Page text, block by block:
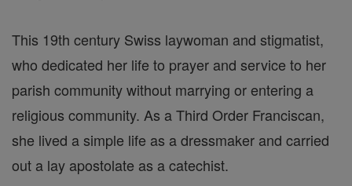
This 19th century Swiss laywoman and stigmatist,
who dedicated her life to prayer and service to her
parish community without marrying or entering a
religious community. As a Third Order Franciscan,
she lived a simple life as a dressmaker and carried
out a lay apostolate as a catechist.